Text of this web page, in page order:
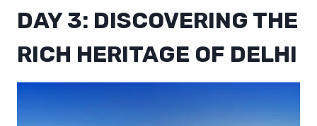
DAY 3: DISCOVERING THE
RICH HERITAGE OF DELHI